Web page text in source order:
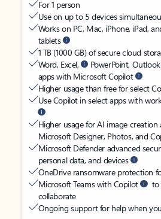
For 1 person
Use on up to 5 devices
Works on PC, Mac, iPhone, iPad,
tablets
1 TB (1000 GB) of secure cloud
Word, Excel,
PowerPoint,
apps with Microsoft Copilot
Higher usage than free for select
Use Copilot in select apps with
Higher usage for AI image creation
Microsoft Designer, Photos, and
Microsoft Defender advanced
personal data, and devices
OneDrive ransomware protection
Microsoft Teams with Copilot
to
collaborate
Ongoing support for help when